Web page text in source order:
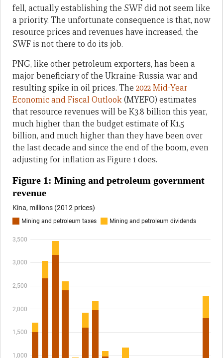
fell, actually establishing the SWF did not seem like
a priority. The unfortunate consequence is that, now
resource prices and revenues have increased, the
SWF is not there to do its job.
PNG, like other petroleum exporters, has been a
major beneficiary of the Ukraine-Russia war and
resulting spike in oil prices. The 2022 Mid-Year
Economic and Fiscal Outlook(MYEFO) estimates
that resource revenues will be K3.8 billion this year,
much higher than the budget estimate of K1.5
billion, and much higher than they have been over
the last decade and since the end of the boom, even
adjusting for inflation as Figure 1 does.